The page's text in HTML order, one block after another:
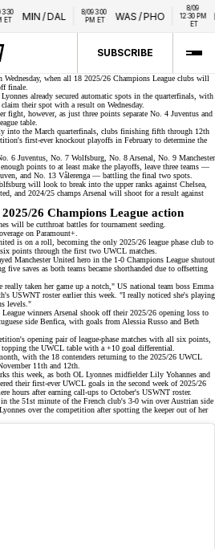
MIN/DAL
8/09 3:00
PM ET
WAS/PHO
8/09
12:30 PM
SUBSCRIBE
Wednesday, when all 18 2025/26 Champions League clubs will
finale.
already secured automatic spots in the quarterfinals, with
their spot with a result on Wednesday.
fight, however, as just three points separate No. 4 Juventus and
table
into the March quarterfinals, clubs finishing fifth through 12th
first-ever knockout playoffs in February to determine the
6 Juventus, No. 7 Wolfsburg, No. 8 Arsenal, No. 9 Manchester
points to at least make the playoffs, leave three teams —
and No. 13 Vålerenga — battling the final two spots.
will look to break into the upper ranks against Chelsea,
and 2024/25 champs Arsenal will shoot for a result against
26 Champions League action
will be cutthroat battles for tournament seeding.
on Paramount+
is on a roll, becoming the only 2025/26 league phase club to
points through the first two UWCL matches.
Manchester United hero in the 1-0 Champions League shutout
saves as both teams became shorthanded due to offsetting
really taken her game up a notch," US national team boss Emma
USWNT rosterearlier this week. "I really noticed she's playing
levels."
winners Arsenal shook off their 2025/26 opening loss to
side Benfica, with goals from Alessia Russo and Beth
opening pair of league-phase matches with all six points,
topping the UWCL table with a +10 goal differential.
with the 18 contenders returning to the 2025/26 UWCL
11th and 12th.
this week, as both OL Lyonnes midfielder Lily Yohannes and
their first-ever UWCL goals in the second week of 2025/26
hours after earning call-ups to October's USWNT roster.
in the 51st minute of the French club's 3-0 win over Austrian side
over the competition after spotting the keeper out of her